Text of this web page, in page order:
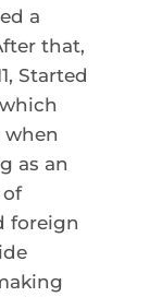
a
that,
Started
as an
of
foreign